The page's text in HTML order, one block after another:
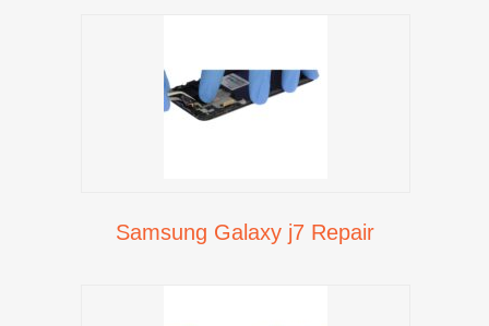
Samsung Galaxy j7 Repair